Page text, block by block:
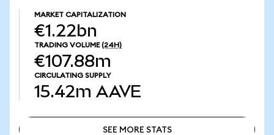
MARKET CAPITALIZATION
€1.22bn
TRADING VOLUME (24H)
€107.88m
CIRCULATING SUPPLY
15.42m AAVE
SEE MORE STATS